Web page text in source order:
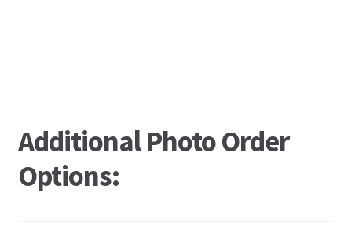
Additional Photo Order
Options: